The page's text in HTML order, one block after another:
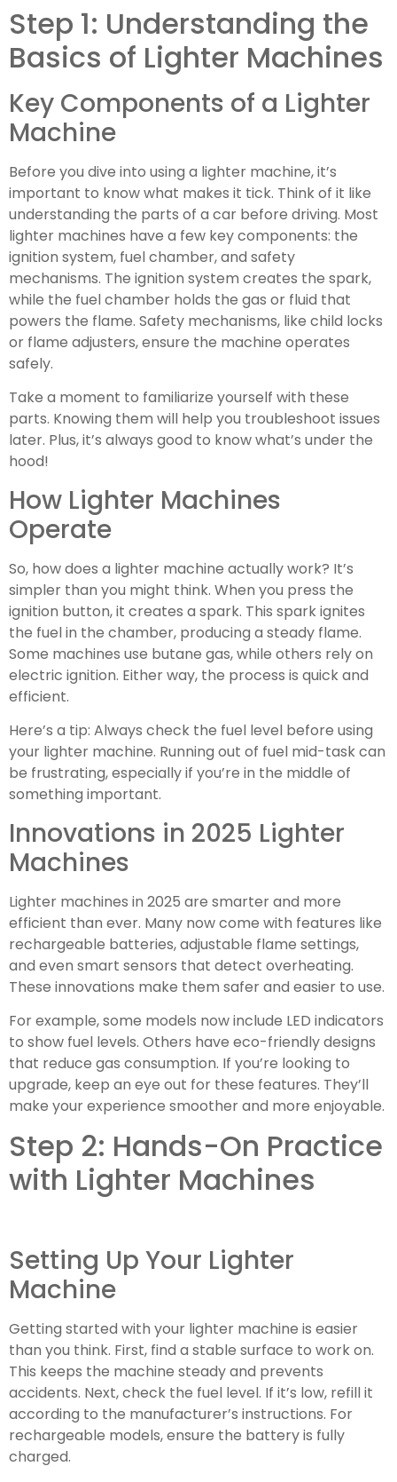
Step 1: Understanding the
Basics of Lighter Machines
Key Components of a Lighter
Machine
Before you dive into using a lighter machine, it’s
important to know what makes it tick. Think of it like
understanding the parts of a car before driving. Most
lighter machines have a few key components: the
ignition system, fuel chamber, and safety
mechanisms. The ignition system creates the spark,
while the fuel chamber holds the gas or fluid that
powers the flame. Safety mechanisms, like child locks
or flame adjusters, ensure the machine operates
safely.
Take a moment to familiarize yourself with these
parts. Knowing them will help you troubleshoot issues
later. Plus, it’s always good to know what’s under the
hood!
How Lighter Machines
Operate
So, how does a lighter machine actually work? It’s
simpler than you might think. When you press the
ignition button, it creates a spark. This spark ignites
the fuel in the chamber, producing a steady flame.
Some machines use butane gas, while others rely on
electric ignition. Either way, the process is quick and
efficient.
Here’s a tip: Always check the fuel level before using
your lighter machine. Running out of fuel mid-task can
be frustrating, especially if you’re in the middle of
something important.
Innovations in 2025 Lighter
Machines
Lighter machines in 2025 are smarter and more
efficient than ever. Many now come with features like
rechargeable batteries, adjustable flame settings,
and even smart sensors that detect overheating.
These innovations make them safer and easier to use.
For example, some models now include LED indicators
to show fuel levels. Others have eco-friendly designs
that reduce gas consumption. If you’re looking to
upgrade, keep an eye out for these features. They’ll
make your experience smoother and more enjoyable.
Step 2: Hands-On Practice
with Lighter Machines
Setting Up Your Lighter
Machine
Getting started with your lighter machine is easier
than you think. First, find a stable surface to work on.
This keeps the machine steady and prevents
accidents. Next, check the fuel level. If it’s low, refill it
according to the manufacturer’s instructions. For
rechargeable models, ensure the battery is fully
charged.